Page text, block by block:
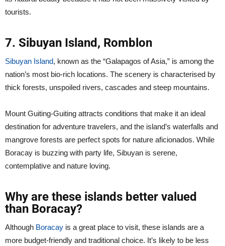
tourists.
7. Sibuyan Island, Romblon
Sibuyan Island, known as the “Galapagos of Asia,” is among the
nation’s most bio-rich locations. The scenery is characterised by
thick forests, unspoiled rivers, cascades and steep mountains.
Mount Guiting-Guiting attracts conditions that make it an ideal
destination for adventure travelers, and the island’s waterfalls and
mangrove forests are perfect spots for nature aficionados. While
Boracay is buzzing with party life, Sibuyan is serene,
contemplative and nature loving.
Why are these islands better valued
than Boracay?
Although Boracay is a great place to visit, these islands are a
more budget-friendly and traditional choice. It’s likely to be less